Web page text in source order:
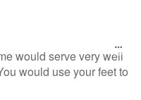
would serve very well
would use your feet to